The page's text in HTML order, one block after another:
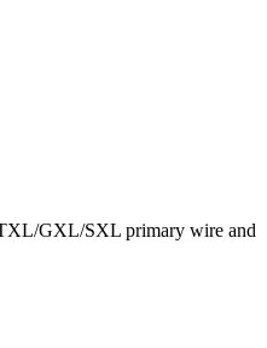
TXL/GXL/SXL primary wire and